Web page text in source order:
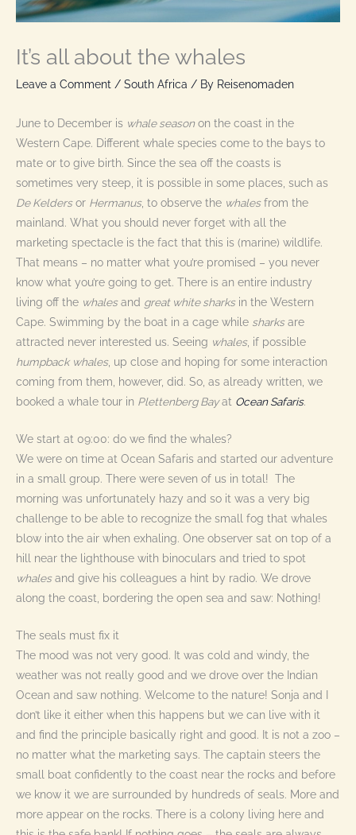
It’s all about the whales
Leave a Comment / South Africa / By Reisenomaden
June to December is whale seasonon the coast in the
Western Cape. Different whale species come to the bays to
mate or to give birth. Since the sea off the coasts is
sometimes very steep, it is possible in some places, such as
De Keldersor Hermanus, to observe the whalesfrom the
mainland. What you should never forget with all the
marketing spectacle is the fact that this is (marine) wildlife.
That means – no matter what you’re promised – you never
know what you’re going to get. There is an entire industry
living off the whalesand great white sharksin the Western
Cape. Swimming by the boat in a cage while sharksare
attracted never interested us. Seeing whales, if possible
humpback whales, up close and hoping for some interaction
coming from them, however, did. So, as already written, we
booked a whale tour in Plettenberg Bayat Ocean Safaris.
We start at 09:00: do we find the whales?
We were on time at Ocean Safaris and started our adventure
in a small group. There were seven of us in total! The
morning was unfortunately hazy and so it was a very big
challenge to be able to recognize the small fog that whales
blow into the air when exhaling. One observer sat on top of a
hill near the lighthouse with binoculars and tried to spot
whalesand give his colleagues a hint by radio. We drove
along the coast, bordering the open sea and saw: Nothing!
The seals must fix it
The mood was not very good. It was cold and windy, the
weather was not really good and we drove over the Indian
Ocean and saw nothing. Welcome to the nature! Sonja and I
don’t like it either when this happens but we can live with it
and find the principle basically right and good. It is not a zoo –
no matter what the marketing says. The captain steers the
small boat confidently to the coast near the rocks and before
we know it we are surrounded by hundreds of seals. More and
more appear on the rocks. There is a colony living here and